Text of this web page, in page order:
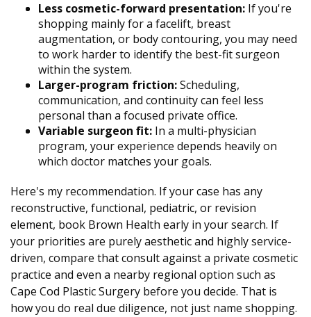
Less cosmetic-forward presentation: If you're
shopping mainly for a facelift, breast
augmentation, or body contouring, you may need
to work harder to identify the best-fit surgeon
within the system.
Larger-program friction:Scheduling,
communication, and continuity can feel less
personal than a focused private office.
Variable surgeon fit: In a multi-physician
program, your experience depends heavily on
which doctor matches your goals.
Here's my recommendation. If your case has any
reconstructive, functional, pediatric, or revision
element, book Brown Health early in your search. If
your priorities are purely aesthetic and highly service-
driven, compare that consult against a private cosmetic
practice and even a nearby regional option such as
Cape Cod Plastic Surgery before you decide. That is
how you do real due diligence, not just name shopping.